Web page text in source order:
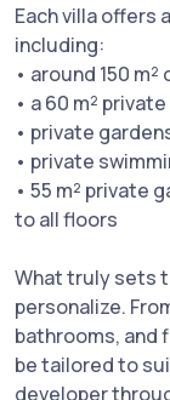
Each villa offers
including:
• around 150
• a 60 m²
• private
• private
• 55 m² private
to all floors
What truly sets
personalize.
bathrooms, and
be tailored to
developer